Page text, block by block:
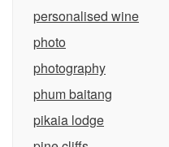
personalised wine
photo
photography
phum baitang
pikaia lodge